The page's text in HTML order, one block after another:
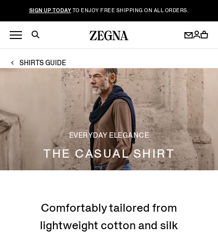
SIGN UP TODAY TO ENJOY FREE SHIPPING ON ALL ORDERS.
SHIRTS GUIDE
EVERYDAY ELEGANCE
THE CASUAL SHIRT
Comfortably tailored from
lightweight cotton and silk